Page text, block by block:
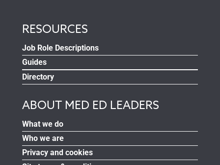
RESOURCES
Job Role Descriptions
Guides
Directory
ABOUT MED ED LEADERS
What we do
Who we are
Privacy and cookies